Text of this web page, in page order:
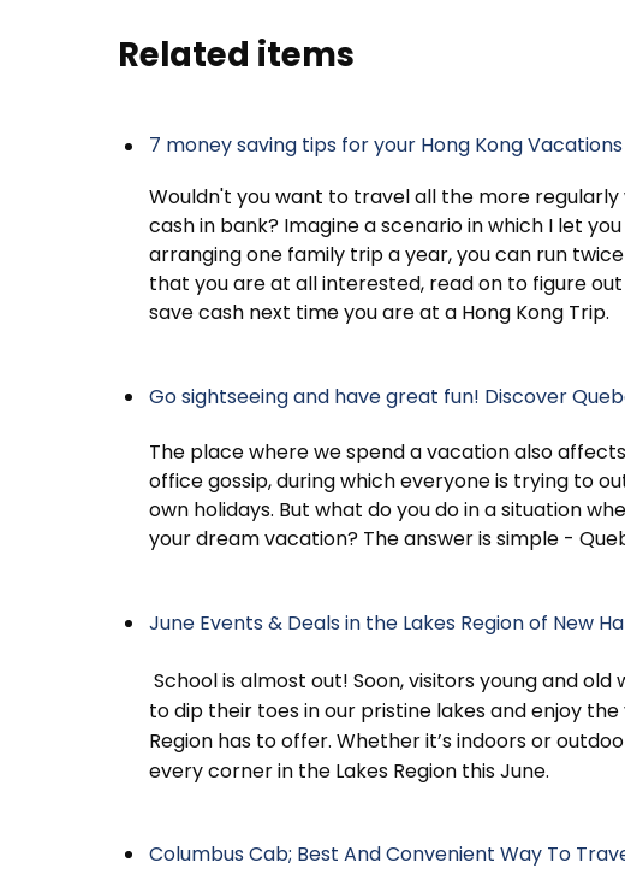
Related items
7 money saving tips for your Hong Kong Vacations
Wouldn't you want to travel all the more
cash in bank? Imagine a scenario in which I let
arranging one family trip a year, you can run
that you are at all interested, read on to figure
save cash next time you are at a Hong Kong Trip.
Go sightseeing and have great fun! Discover
The place where we spend a vacation also
office gossip, during which everyone is trying to
own holidays. But what do you do in a situation
your dream vacation? The answer is simple -
June Events & Deals in the Lakes Region of New
School is almost out! Soon, visitors young and
to dip their toes in our pristine lakes and enjoy
Region has to offer. Whether it’s indoors or
every corner in the Lakes Region this June.
Columbus Cab; Best And Convenient Way To